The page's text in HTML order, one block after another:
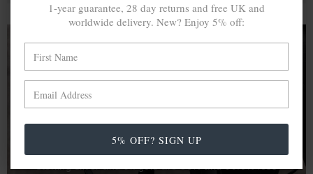
A MINED SILVER ITEM PRODUCES 300g
OF GREENHOUSE GASES. THE SAME IF
RECYCLED? ...4g
In calculating the vast greenhouse gas emission
differences with global production volumes, recycled .925
1-year guarantee, 28 day returns and free UK and
worldwide delivery. New? Enjoy 5% off:
5% OFF? SIGN UP